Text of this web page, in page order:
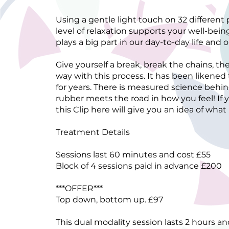
Using a gentle light touch on 32 different
level of relaxation supports your well-
plays a big part in our day-to-day life and
Give yourself a break, break the chains,
way with this process. It has been
for years. There is measured science
rubber meets the road in how you feel! If
this Clip here will give you an idea of
Treatment Details
Sessions last 60 minutes and cost £55
Block of 4 sessions paid in advance £200
***OFFER***
Top down, bottom up. £97
This dual modality session lasts 2 hours